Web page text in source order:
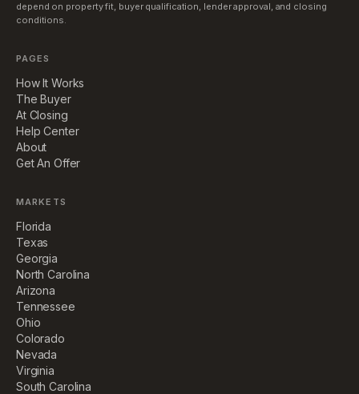
depend on property fit, buyer qualification, lender approval, and closing
conditions.
PAGES
How It Works
The Buyer
At Closing
Help Center
About
Get An Offer
MARKETS
Florida
Texas
Georgia
North Carolina
Arizona
Tennessee
Ohio
Colorado
Nevada
Virginia
South Carolina